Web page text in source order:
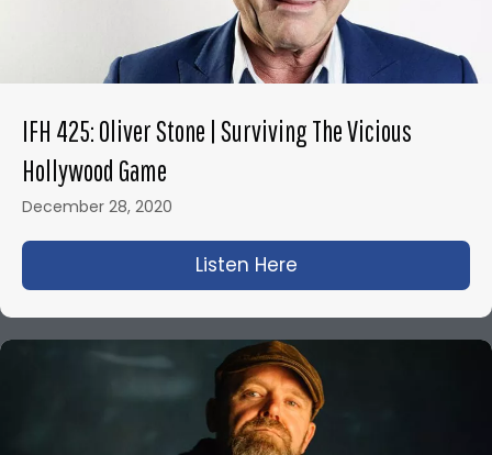
IFH 425: Oliver Stone | Surviving The Vicious
Hollywood Game
December 28, 2020
Listen Here